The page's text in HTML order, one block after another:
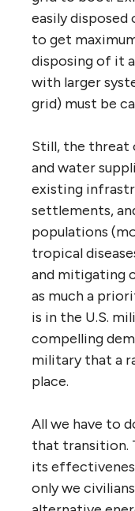
easily disposed
to get
disposing of it
with larger
grid) must be
Still, the threat
and water
existing
settlements,
populations
tropical
and mitigating
as much a
is in the U.S.
compelling
military that a
place.
All we have to
that transition.
its
only we